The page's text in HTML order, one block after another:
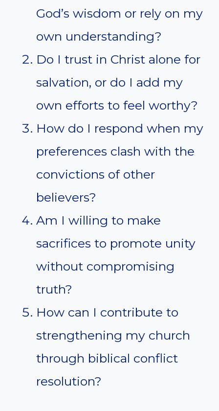
God’s wisdom or rely on my
own understanding?
Do I trust in Christ alone for
salvation, or do I add my
own efforts to feel worthy?
How do I respond when my
preferences clash with the
convictions of other
believers?
Am I willing to make
sacrifices to promote unity
without compromising
truth?
How can I contribute to
strengthening my church
through biblical conflict
resolution?